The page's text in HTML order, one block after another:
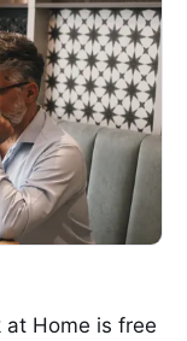
at Home is free